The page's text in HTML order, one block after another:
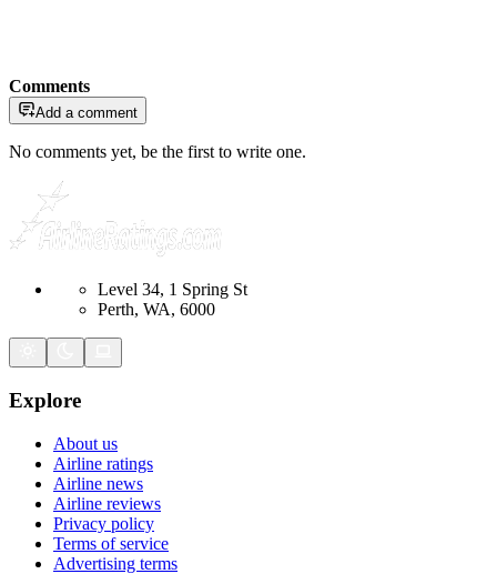
Comments
Add a comment
No comments yet, be the first to write one.
Level 34, 1 Spring St
Perth, WA, 6000
Explore
About us
Airline ratings
Airline news
Airline reviews
Privacy policy
Terms of service
Advertising terms